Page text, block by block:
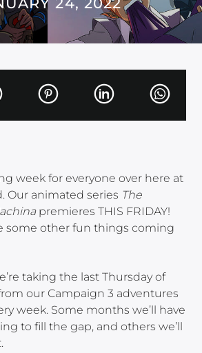
week for everyone over here at
Our animated series The
premieres THIS FRIDAY!
some other fun things coming
taking the last Thursday of
our Campaign 3 adventures
week. Some months we’ll have
to fill the gap, and others we’ll